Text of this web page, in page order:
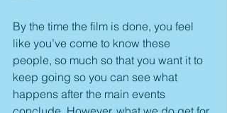
By the time the film is done, you feel
like you’ve come to know these
people, so much so that you want it to
keep going so you can see what
happens after the main events